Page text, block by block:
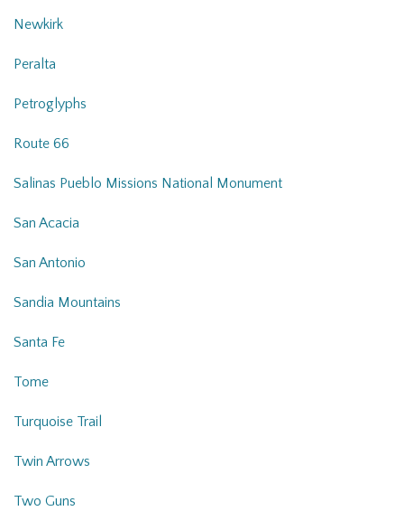
Newkirk
Peralta
Petroglyphs
Route 66
Salinas Pueblo Missions National Monument
San Acacia
San Antonio
Sandia Mountains
Santa Fe
Tome
Turquoise Trail
Twin Arrows
Two Guns